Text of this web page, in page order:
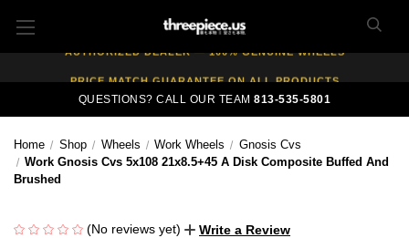
AUTHORIZED DEALER — 100% GENUINE WHEELS
EXPERT FITMENT SUPPORT — 10,000+ CUSTOMERS SERVED
QUESTIONS? CALL OUR TEAM813-535-5801
Home Shop Wheels Work Wheels
Gnosis Cvs
Work Gnosis Cvs 5x108 21x8.5+45 A Disk Composite Buffed And
Brushed
(No reviews yet) Write a Review